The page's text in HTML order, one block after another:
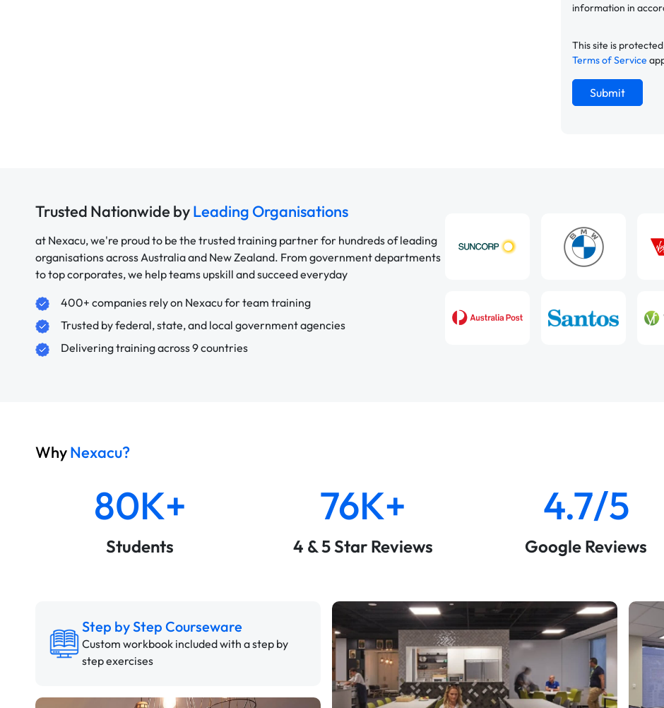
information in
This site is
Terms of Service
Submit
Trusted Nationwide byLeading Organisations
at Nexacu, we're proud to be the trusted training partner for hundreds of leading
organisations across Australia and New Zealand. From government departments
to top corporates, we help teams upskill and succeed everyday
400+ companies rely on Nexacu for team training
Trusted by federal, state, and local government agencies
Delivering training across 9 countries
WhyNexacu?
80K+
Students
76K+
4 & 5 Star Reviews
4.7/5
Google Reviews
Step by Step Courseware
Custom workbook included with a step by
step exercises